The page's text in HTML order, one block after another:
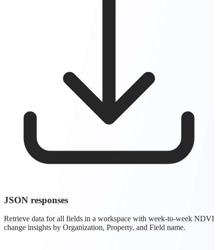
JSON responses
Retrieve data for all fields in a workspace with week-to-week NDVI
change insights by Organization, Property, and Field name.